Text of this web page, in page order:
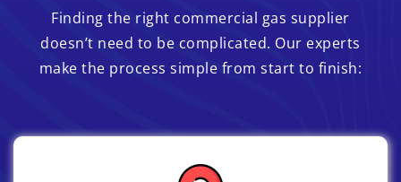
Finding the right commercial gas supplier
doesn’t need to be complicated. Our experts
make the process simple from start to finish: